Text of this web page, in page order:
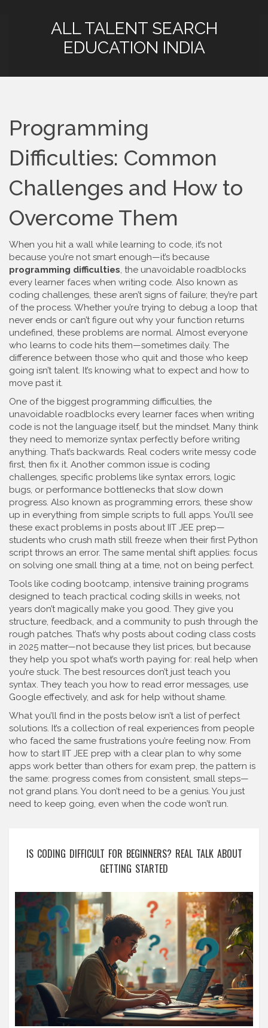
ALL TALENT SEARCH
EDUCATION INDIA
Programming
Difficulties: Common
Challenges and How to
Overcome Them
When you hit a wall while learning to code, it’s not
because you’re not smart enough—it’s because
programming difficulties, the unavoidable roadblocks
every learner faces when writing code. Also known as
coding challenges, these aren’t signs of failure; they’re part
of the process. Whether you’re trying to debug a loop that
never ends or can’t figure out why your function returns
undefined, these problems are normal. Almost everyone
who learns to code hits them—sometimes daily. The
difference between those who quit and those who keep
going isn’t talent. It’s knowing what to expect and how to
move past it.
One of the biggest programming difficulties, the
unavoidable roadblocks every learner faces when writing
code is not the language itself, but the mindset. Many think
they need to memorize syntax perfectly before writing
anything. That’s backwards. Real coders write messy code
first, then fix it. Another common issue is coding
challenges, specific problems like syntax errors, logic
bugs, or performance bottlenecks that slow down
progress. Also known as programming errors, these show
up in everything from simple scripts to full apps. You’ll see
these exact problems in posts about IIT JEE prep—
students who crush math still freeze when their first Python
script throws an error. The same mental shift applies: focus
on solving one small thing at a time, not on being perfect.
Tools like coding bootcamp, intensive training programs
designed to teach practical coding skills in weeks, not
years don’t magically make you good. They give you
structure, feedback, and a community to push through the
rough patches. That’s why posts about coding class costs
in 2025 matter—not because they list prices, but because
they help you spot what’s worth paying for: real help when
you’re stuck. The best resources don’t just teach you
syntax. They teach you how to read error messages, use
Google effectively, and ask for help without shame.
What you’ll find in the posts below isn’t a list of perfect
solutions. It’s a collection of real experiences from people
who faced the same frustrations you’re feeling now. From
how to start IIT JEE prep with a clear plan to why some
apps work better than others for exam prep, the pattern is
the same: progress comes from consistent, small steps—
not grand plans. You don’t need to be a genius. You just
need to keep going, even when the code won’t run.
IS CODING DIFFICULT FOR BEGINNERS? REAL TALK ABOUT
GETTING STARTED